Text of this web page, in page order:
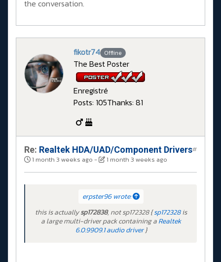
the conversation.
fikotr74 Offline
The Best Poster
Enregistré
Posts: 105Thanks: 81
Re: Realtek HDA/UAD/Component Drivers
1 month 3 weeks ago - 1 month 3 weeks ago
#
erpster96 wrote:
this is actuallysp172838, not sp172328 {sp172328is
a large multi-driver pack containing aRealtek
6.0.9909.1 audio driver}